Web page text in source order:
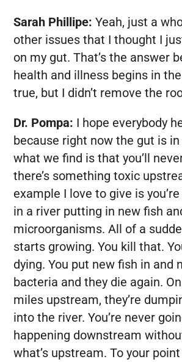
Sarah Phillipe: Yeah, just a
other issues that I thought I
on my gut. That’s the answer
health and illness begins in
true, but I didn’t remove the
Dr. Pompa: I hope everybody
because right now the gut is in
what we find is that you’ll
there’s something toxic
example I love to give is
in a river putting in new fish
microorganisms. All of a
starts growing. You kill that.
dying. You put new fish in and
bacteria and they die again.
miles upstream, they’re
into the river. You’re never
happening downstream
what’s upstream. To your